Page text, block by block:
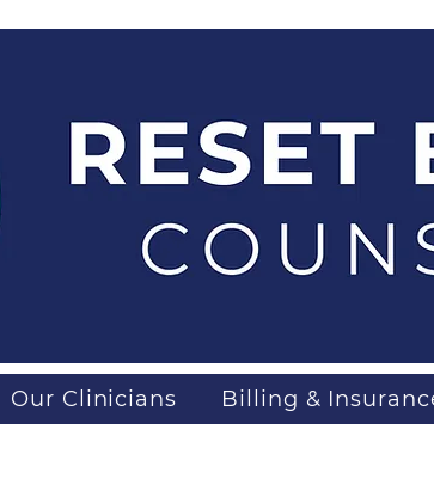
Our Clinicians Billing &